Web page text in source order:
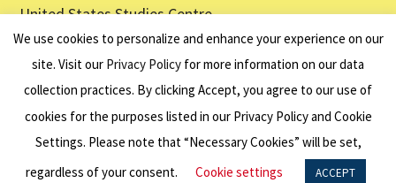
United States Studies Centre
The Perth USAsia Centre
The American Australian Association is a registered non–profit organization as
described in Section 501(c)(3) of the Internal Revenue Code - EIN 13-6151807.
We use cookies to personalize and enhance your experience on our
site. Visit our Privacy Policy for more information on our data
collection practices. By clicking Accept, you agree to our use of
cookies for the purposes listed in our Privacy Policy and Cookie
Settings. Please note that “Necessary Cookies” will be set,
regardless of your consent.
Cookie settings ACCEPT